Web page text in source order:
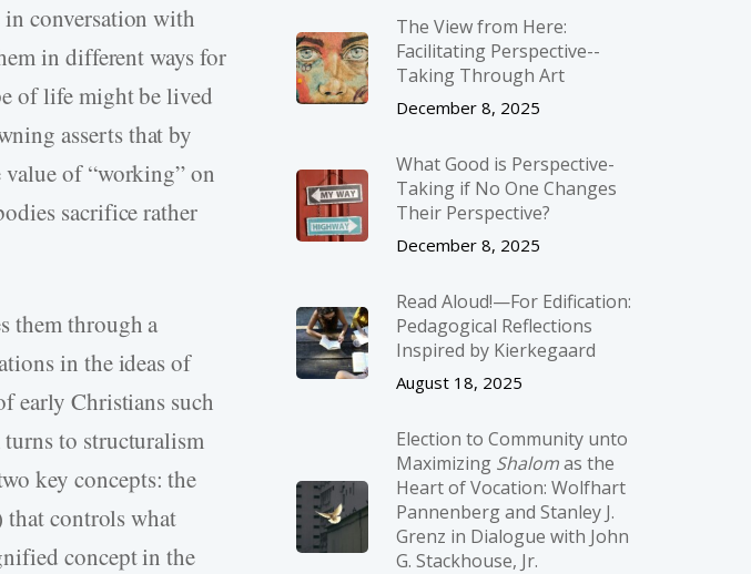
in conversation with
in different ways for
of life might be lived
asserts that by
value of “working” on
sacrifice rather
them through a
in the ideas of
early Christians such
to structuralism
key concepts: the
that controls what
concept in the
The View from Here:
Facilitating Perspective-­
Taking Through Art
December 8, 2025
What Good is Perspective-
Taking if No One Changes
Their Perspective?
December 8, 2025
Read Aloud!—For Edification:
Pedagogical Reflections
Inspired by Kierkegaard
August 18, 2025
Election to Community unto
Maximizing Shalomas the
Heart of Vocation: Wolfhart
Pannenberg and Stanley J.
Grenz in Dialogue with John
G. Stackhouse, Jr.